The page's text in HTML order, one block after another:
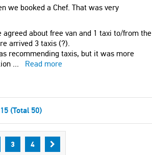
we booked a Chef. That was very
about free van and 1 taxi to/from the
arrived 3 taxis (?).
recommending taxis, but it was more
...
Read more
(Total 50)
3 4